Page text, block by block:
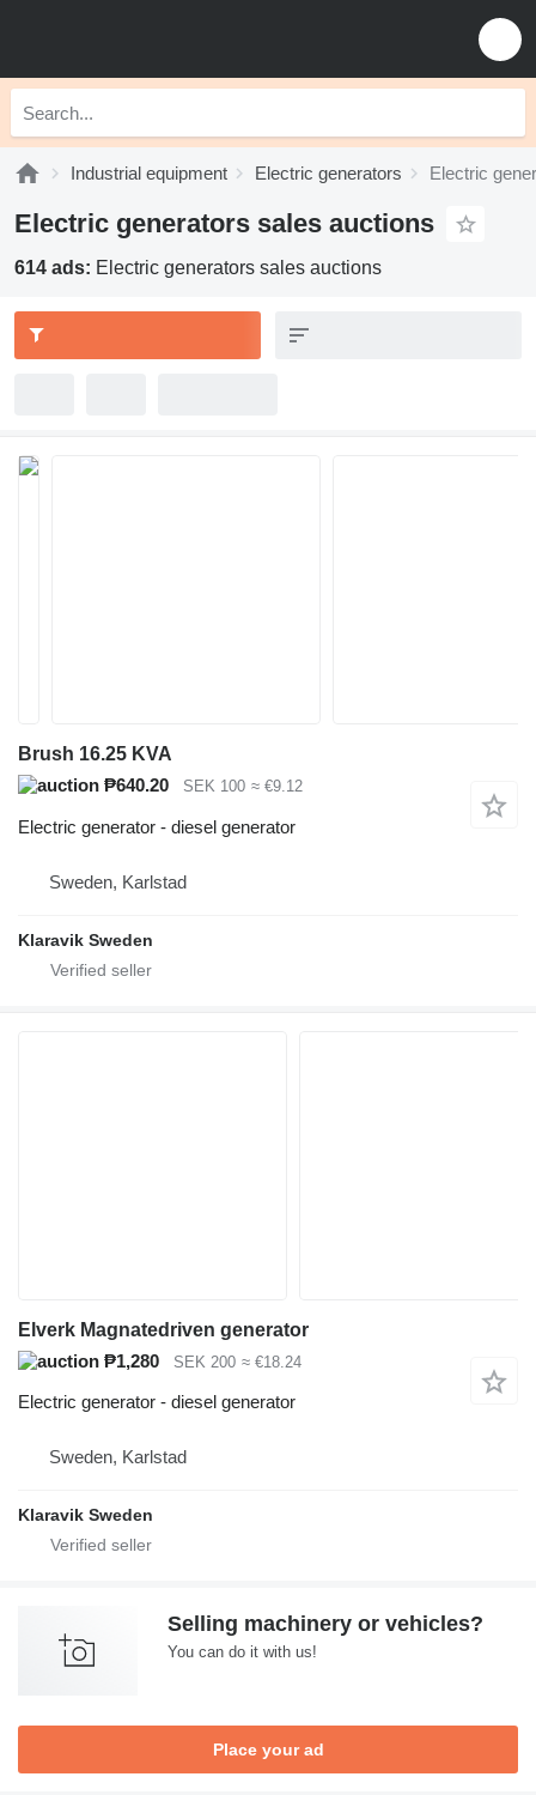
Industrial equipment Electric generators Electric
Electric generators sales auctions
614 ads: Electric generators sales auctions
Brush 16.25 KVA
₱640.20
SEK 100 ≈ €9.12
Electric generator - diesel generator
Sweden, Karlstad
Klaravik Sweden
Elverk Magnatedriven generator
₱1,280
SEK 200 ≈ €18.24
Electric generator - diesel generator
Sweden, Karlstad
Klaravik Sweden
Selling machinery or vehicles?
You can do it with us!
Place your ad